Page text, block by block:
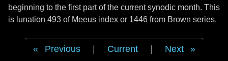
beginning to the first part of the current synodic month. This
is lunation 493 of Meeus index or 1446 from Brown series.
Previous Current Next